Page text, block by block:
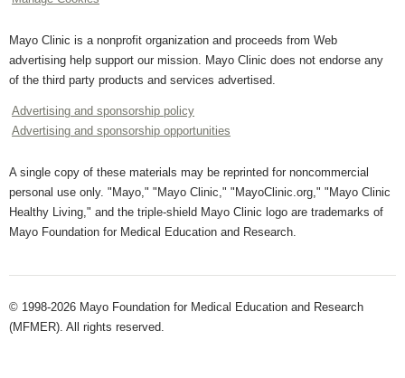
Mayo Clinic is a nonprofit organization and proceeds from Web
advertising help support our mission. Mayo Clinic does not endorse any
of the third party products and services advertised.
Advertising and sponsorship policy
Advertising and sponsorship opportunities
A single copy of these materials may be reprinted for noncommercial
personal use only. "Mayo," "Mayo Clinic," "MayoClinic.org," "Mayo Clinic
Healthy Living," and the triple-shield Mayo Clinic logo are trademarks of
Mayo Foundation for Medical Education and Research.
© 1998-2026 Mayo Foundation for Medical Education and Research
(MFMER). All rights reserved.